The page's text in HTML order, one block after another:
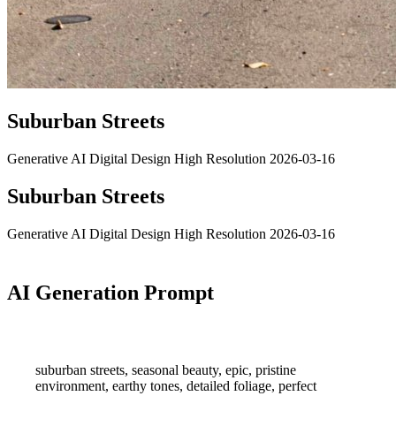
Suburban Streets
Generative AI Digital Design High Resolution 2026-03-16
Suburban Streets
Generative AI Digital Design High Resolution 2026-03-16
AI Generation Prompt
suburban streets, seasonal beauty, epic, pristine
environment, earthy tones, detailed foliage, perfect